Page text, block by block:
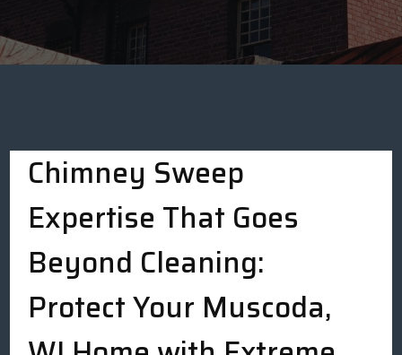
Chimney Sweep
Expertise That Goes
Beyond Cleaning:
Protect Your Muscoda,